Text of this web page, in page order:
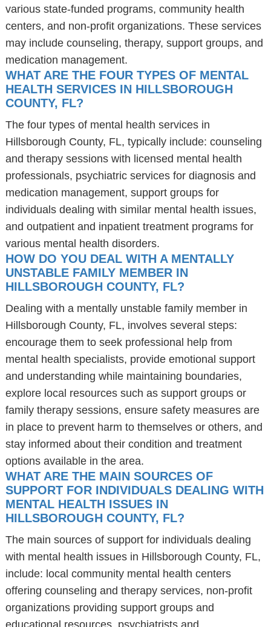
various state-funded programs, community health
centers, and non-profit organizations. These services
may include counseling, therapy, support groups, and
medication management.
WHAT ARE THE FOUR TYPES OF MENTAL
HEALTH SERVICES IN HILLSBOROUGH
COUNTY, FL?
The four types of mental health services in
Hillsborough County, FL, typically include: counseling
and therapy sessions with licensed mental health
professionals, psychiatric services for diagnosis and
medication management, support groups for
individuals dealing with similar mental health issues,
and outpatient and inpatient treatment programs for
various mental health disorders.
HOW DO YOU DEAL WITH A MENTALLY
UNSTABLE FAMILY MEMBER IN
HILLSBOROUGH COUNTY, FL?
Dealing with a mentally unstable family member in
Hillsborough County, FL, involves several steps:
encourage them to seek professional help from
mental health specialists, provide emotional support
and understanding while maintaining boundaries,
explore local resources such as support groups or
family therapy sessions, ensure safety measures are
in place to prevent harm to themselves or others, and
stay informed about their condition and treatment
options available in the area.
WHAT ARE THE MAIN SOURCES OF
SUPPORT FOR INDIVIDUALS DEALING WITH
MENTAL HEALTH ISSUES IN
HILLSBOROUGH COUNTY, FL?
The main sources of support for individuals dealing
with mental health issues in Hillsborough County, FL,
include: local community mental health centers
offering counseling and therapy services, non-profit
organizations providing support groups and
educational resources, psychiatrists and